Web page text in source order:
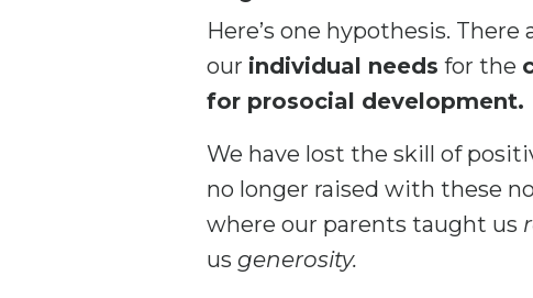
Here’s one hypothesis.
our individual needs for the
for prosocial development.
We have lost the skill of
no longer raised with these
where our parents taught us
us generosity.